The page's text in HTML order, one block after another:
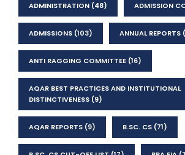
ADMINISTRATION (48) ADMISSION
ADMISSIONS (103) ANNUAL REPORTS
ANTI RAGGING COMMITTEE (16)
AQAR BEST PRACTICES AND INSTITUTIONAL
DISTINCTIVENESS (9)
AQAR REPORTS (9) B.SC. CS (71)